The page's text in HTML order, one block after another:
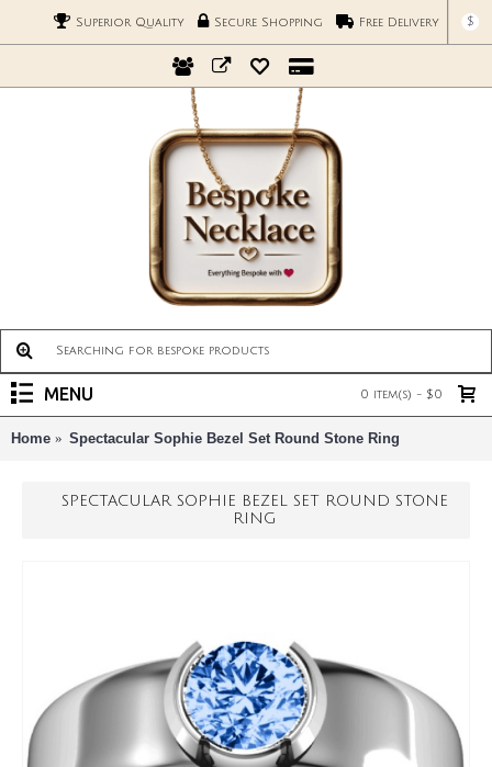
Superior Quality Secure Shopping Free Delivery $
0 item(s) - $0
MENU
Home Spectacular Sophie Bezel Set Round Stone Ring
SPECTACULAR SOPHIE BEZEL SET ROUND STONE
RING